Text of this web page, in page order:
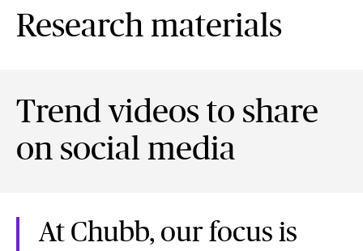
Research materials
Trend videos to share
on social media
At Chubb, our focus is